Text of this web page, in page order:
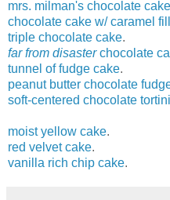
mrs. milman's chocolate cake
chocolate cake w/ caramel
triple chocolate cake.
far from disasterchocolate
tunnel of fudge cake.
peanut butter chocolate
soft-centered chocolate tortini
moist yellow cake.
red velvet cake.
vanilla rich chip cake.